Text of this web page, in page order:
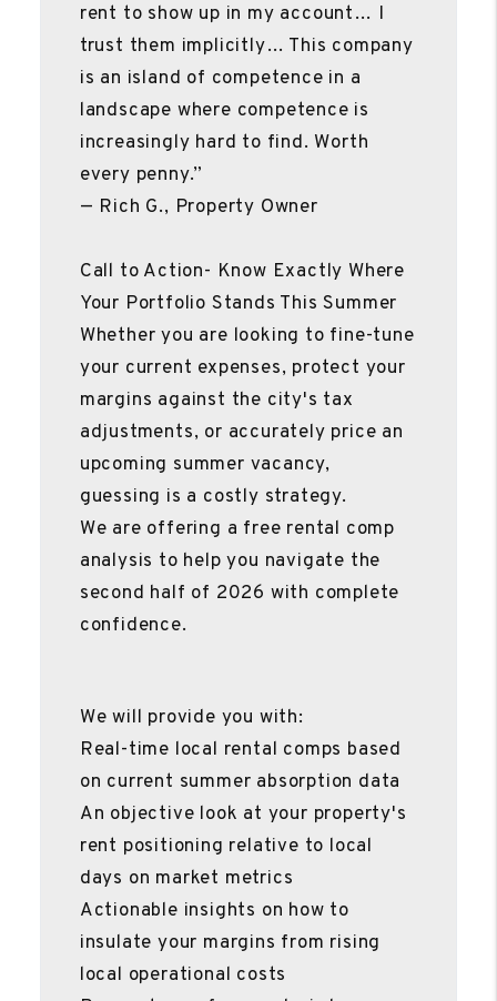
rent to show up in my account… I
trust them implicitly… This company
is an island of competence in a
landscape where competence is
increasingly hard to find. Worth
every penny.”
— Rich G., Property Owner
Call to Action- Know Exactly Where
Your Portfolio Stands This Summer
Whether you are looking to fine-tune
your current expenses, protect your
margins against the city's tax
adjustments, or accurately price an
upcoming summer vacancy,
guessing is a costly strategy.
We are offering a free rental comp
analysis to help you navigate the
second half of 2026 with complete
confidence.
We will provide you with:
Real-time local rental comps based
on current summer absorption data
An objective look at your property's
rent positioning relative to local
days on market metrics
Actionable insights on how to
insulate your margins from rising
local operational costs